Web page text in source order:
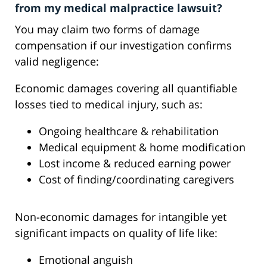
from my medical malpractice lawsuit?
You may claim two forms of damage
compensation if our investigation confirms
valid negligence:
Economic damages covering all quantifiable
losses tied to medical injury, such as:
Ongoing healthcare & rehabilitation
Medical equipment & home modification
Lost income & reduced earning power
Cost of finding/coordinating caregivers
Non-economic damages for intangible yet
significant impacts on quality of life like:
Emotional anguish